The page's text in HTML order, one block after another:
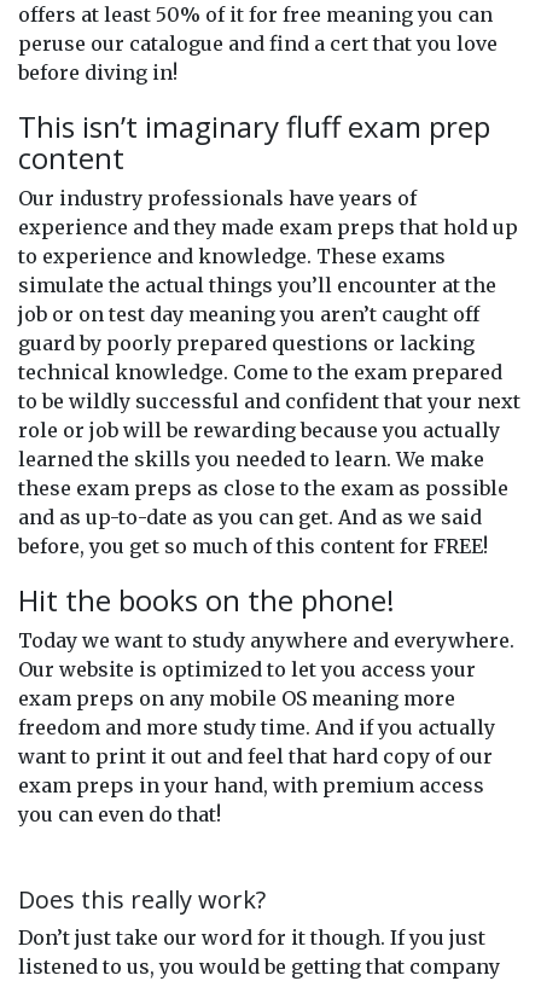
offers at least 50% of it for free meaning you can
peruse our catalogue and find a cert that you love
before diving in!
This isn’t imaginary fluff exam prep
content
Our industry professionals have years of
experience and they made exam preps that hold up
to experience and knowledge. These exams
simulate the actual things you’ll encounter at the
job or on test day meaning you aren’t caught off
guard by poorly prepared questions or lacking
technical knowledge. Come to the exam prepared
to be wildly successful and confident that your next
role or job will be rewarding because you actually
learned the skills you needed to learn. We make
these exam preps as close to the exam as possible
and as up-to-date as you can get. And as we said
before, you get so much of this content for FREE!
Hit the books on the phone!
Today we want to study anywhere and everywhere.
Our website is optimized to let you access your
exam preps on any mobile OS meaning more
freedom and more study time. And if you actually
want to print it out and feel that hard copy of our
exam preps in your hand, with premium access
you can even do that!
Does this really work?
Don’t just take our word for it though. If you just
listened to us, you would be getting that company